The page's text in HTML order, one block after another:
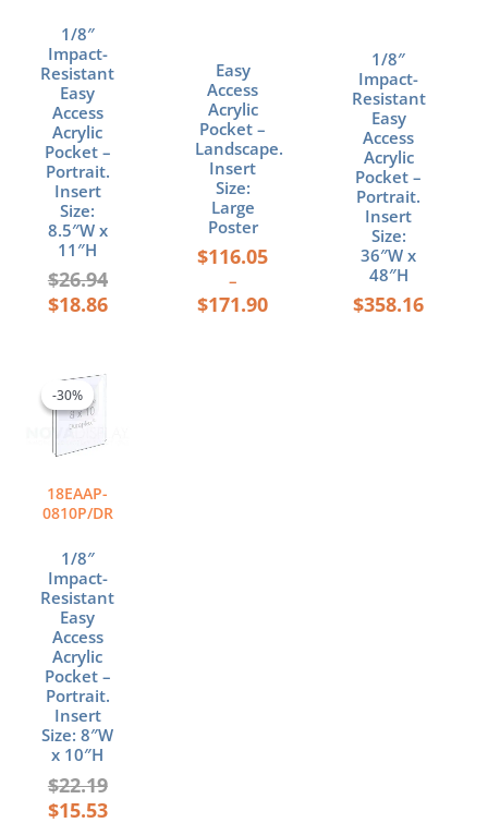
1/8″
Impact-
Resistant
Easy
Access
Acrylic
Pocket –
Portrait.
Insert
Size:
8.5″W x
11″H
$26.94
$18.86
Easy
Access
Acrylic
Pocket –
Landscape.
Insert
Size:
Large
Poster
$116.05
–
$171.90
on
the
product
page
1/8″
Impact-
Resistant
Easy
Access
Acrylic
Pocket –
Portrait.
Insert
Size:
36″W x
48″H
$358.16
-30%
18EAAP-
0810P/DR
-30%
1/8″
Impact-
Resistant
Easy
Access
Acrylic
Pocket –
Portrait.
Insert
Size: 8″W
x 10″H
$22.19
$15.53